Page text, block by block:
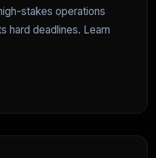
stakes operations
hard deadlines. Learn